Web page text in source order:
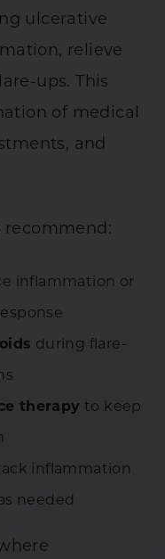
ulcerative
relieve
ups. This
of medical
and
recommend:
inflammation or
during flare-
therapy to keep
inflammation
needed